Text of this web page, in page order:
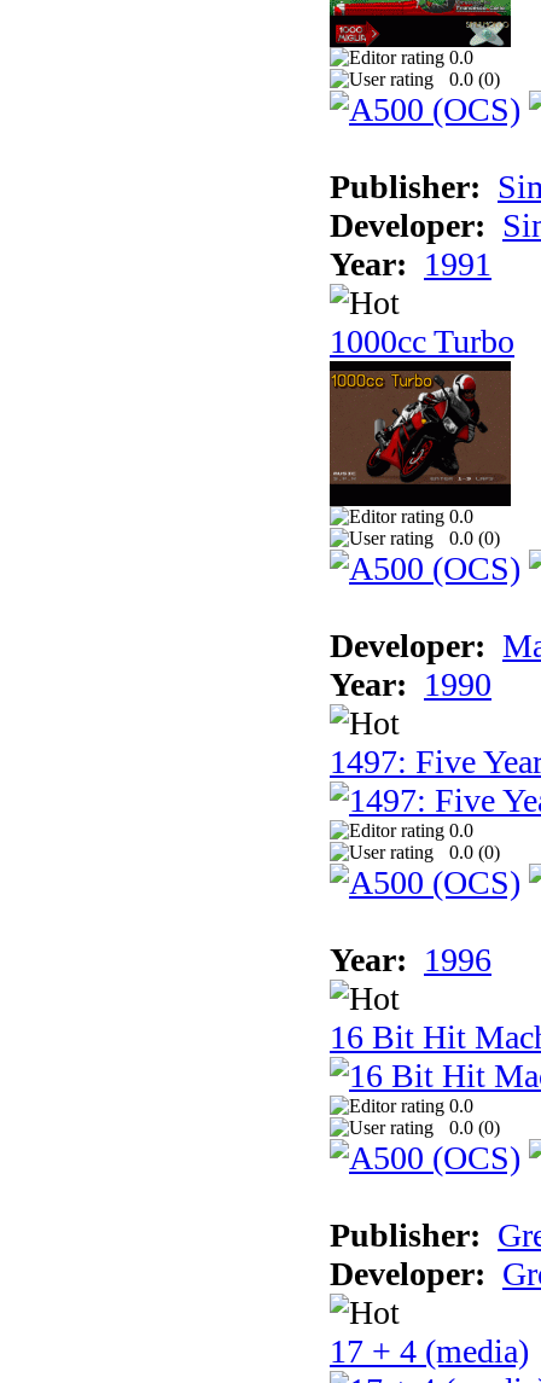
0.0
0.0 (0)
Publisher:
Developer:
Year: 1991
1000cc Turbo
0.0
0.0 (0)
Developer:
Year: 1990
1497: Five
0.0
0.0 (0)
Year: 1996
16 Bit Hit
0.0
0.0 (0)
Publisher:
Developer:
17 + 4 (media)